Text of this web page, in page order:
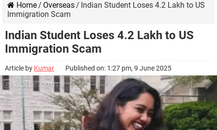
Home/ Overseas/ Indian Student Loses 4.2 Lakh to US
Immigration Scam
Indian Student Loses 4.2 Lakh to US
Immigration Scam
Article by Kumar Published on: 1:27 pm, 9 June 2025